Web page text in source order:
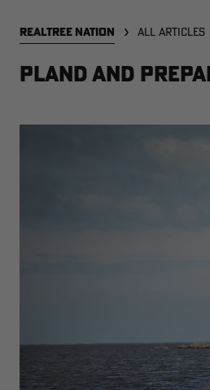
REALTREE NATION ALL ARTICLES
Pland and